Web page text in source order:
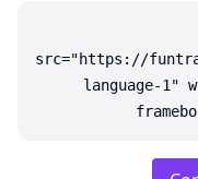
src="https://
language-1"